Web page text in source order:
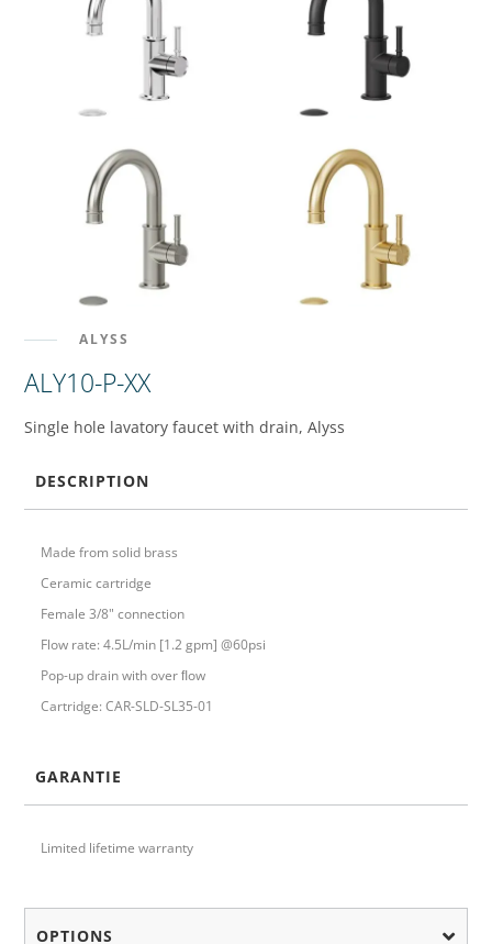
ALYSS
ALY10-P-XX
Single hole lavatory faucet with drain, Alyss
DESCRIPTION
Made from solid brass
Ceramic cartridge
Female 3/8" connection
Flow rate: 4.5L/min [1.2 gpm] @60psi
Pop-up drain with over ﬂow
Cartridge: CAR-SLD-SL35-01
GARANTIE
Limited lifetime warranty
OPTIONS